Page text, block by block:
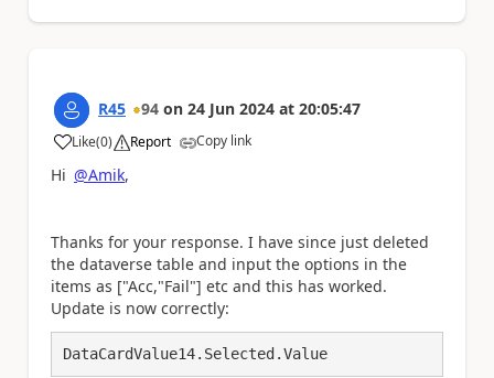
R45 94 on 24 Jun 2024 at 20:05:47
Like
a (0) Report Copy link
Hi @Amik,
Thanks for your response. I have since just deleted
the dataverse table and input the options in the
items as ["Acc,"Fail"] etc and this has worked.
Update is now correctly:
DataCardValue14.Selected.Value